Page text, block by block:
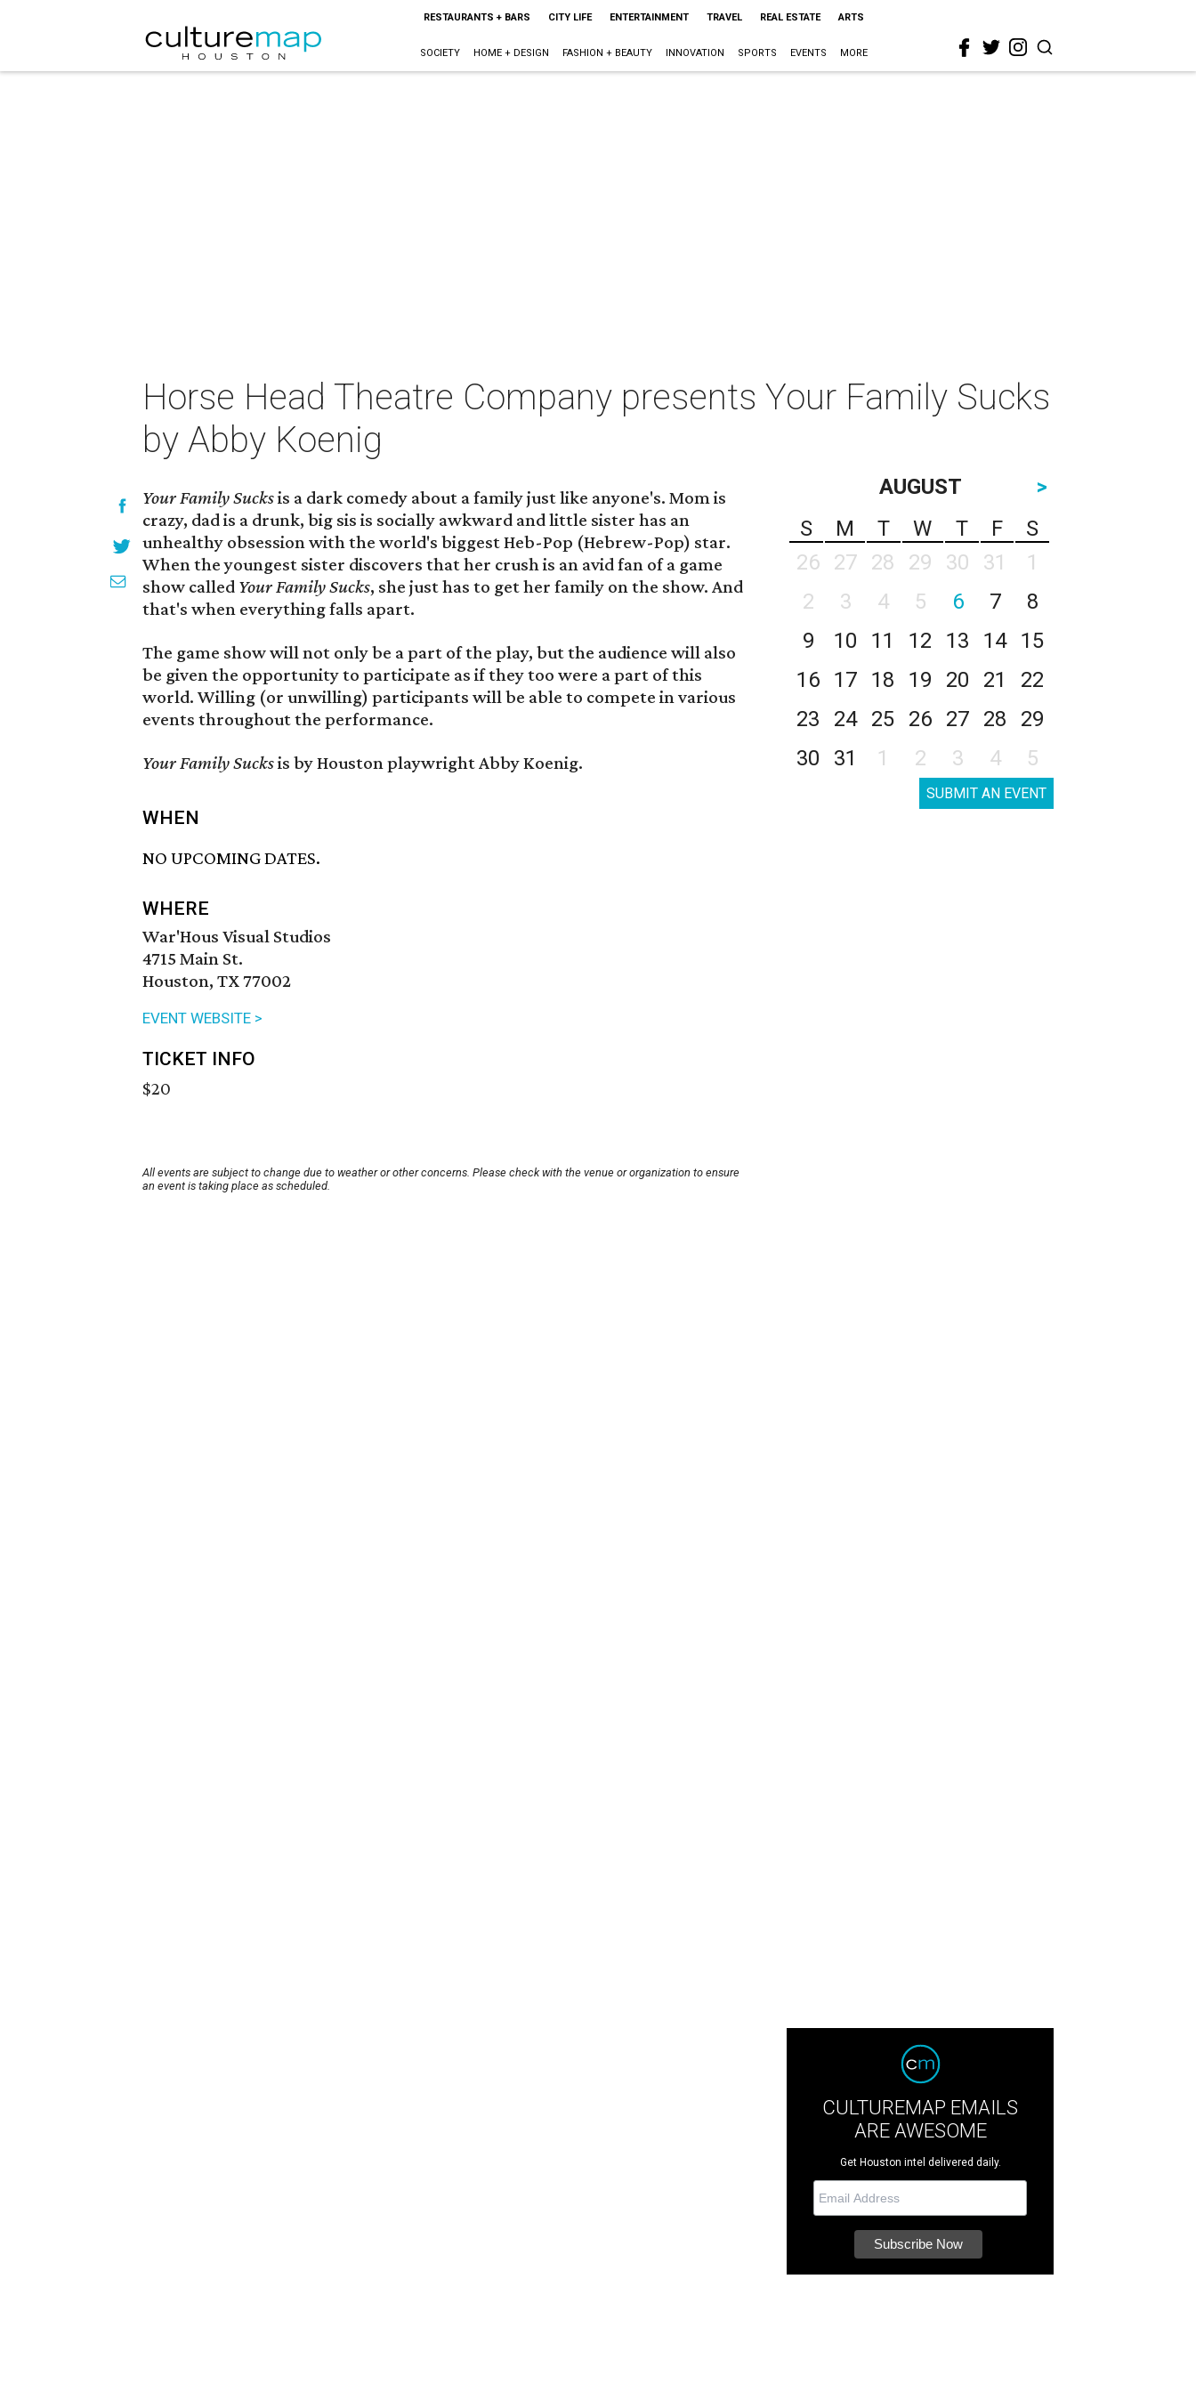
RESTAURANTS + BARS CITY LIFE ENTERTAINMENT TRAVEL REAL ESTATE ARTS
SOCIETY HOME + DESIGN FASHION + BEAUTY INNOVATION SPORTS EVENTS MORE
Horse Head Theatre Company presents Your Family Sucks
by Abby Koenig
Your Family Sucksis a dark comedy about a family just like anyone's. Mom is
crazy, dad is a drunk, big sis is socially awkward and little sister has an
unhealthy obsession with the world's biggest Heb-Pop (Hebrew-Pop) star.
When the youngest sister discovers that her crush is an avid fan of a game
show called Your Family Sucks, she just has to get her family on the show. And
that's when everything falls apart.
The game show will not only be a part of the play, but the audience will also
be given the opportunity to participate as if they too were a part of this
world. Willing (or unwilling) participants will be able to compete in various
events throughout the performance.
Your Family Sucksis by Houston playwright Abby Koenig.
WHEN
NO UPCOMING DATES.
WHERE
War'Hous Visual Studios
4715 Main St.
Houston, TX 77002
EVENT WEBSITE >
TICKET INFO
$20
All events are subject to change due to weather or other concerns. Please check with the venue or organization to ensure
an event is taking place as scheduled.
AUGUST
>
S
M T W T F
S
26
27 28 29 30 31
1
2
3 4 5 6 7
8
9
10 11 12 13 14
15
16
17 18 19 20 21
22
23
24 25 26 27 28
29
30
31 1 2 3 4 5
SUBMIT AN EVENT
CULTUREMAP EMAILS
ARE AWESOME
Get Houston intel delivered daily.